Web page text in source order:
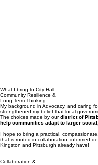
What I bring to City Hall:
Community Resilience &
Long-Term Thinking
My background in Advocacy, and caring
strengthened my belief that local
The choices made by ourdistrict of
I hope to bring a practical,
that is rooted in collaboration, informed